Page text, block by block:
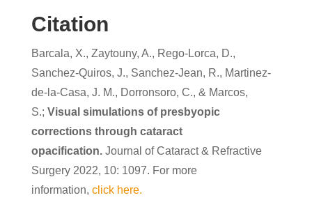
Citation
Barcala, X., Zaytouny, A., Rego-Lorca, D.,
Sanchez-Quiros, J., Sanchez-Jean, R., Martinez-
de-la-Casa, J. M., Dorronsoro, C., & Marcos,
S.; Visual simulations of presbyopic
corrections through cataract
opacification.Journal of Cataract & Refractive
Surgery 2022, 10: 1097. For more
information, click here.